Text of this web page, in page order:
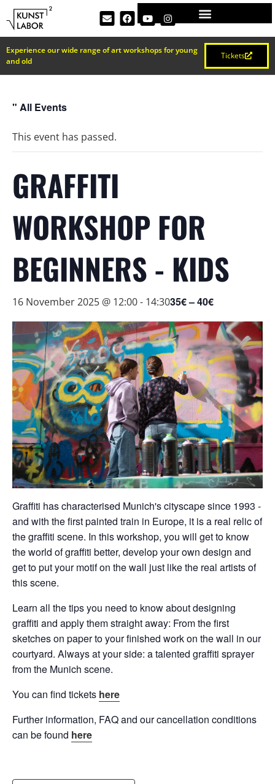
Experience our wide range of art workshops for young
and old
Tickets
" All Events
This event has passed.
GRAFFITI
WORKSHOP FOR
BEGINNERS - KIDS
16 November 2025 @ 12:00- 14:3035€ – 40€
Graffiti has characterised Munich's cityscape since 1993 -
and with the first painted train in Europe, it is a real relic of
the graffiti scene. In this workshop, you will get to know
the world of graffiti better, develop your own design and
get to put your motif on the wall just like the real artists of
this scene.
Learn all the tips you need to know about designing
graffiti and apply them straight away: From the first
sketches on paper to your finished work on the wall in our
courtyard. Always at your side: a talented graffiti sprayer
from the Munich scene.
You can find tickets here
Further information, FAQ and our cancellation conditions
can be found here